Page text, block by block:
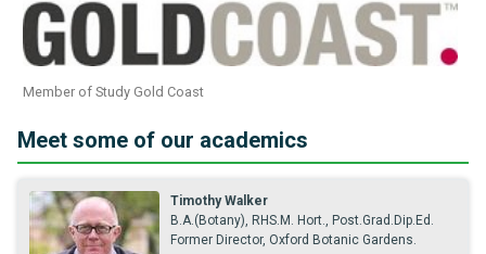
Member of Study Gold Coast
Meet some of our academics
Timothy Walker
B.A.(Botany), RHS.M. Hort., Post.Grad.Dip.Ed.
Former Director, Oxford Botanic Gardens.